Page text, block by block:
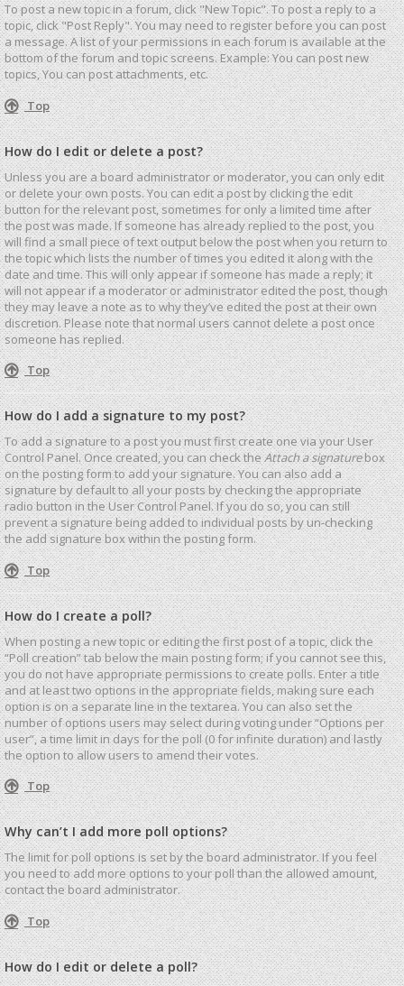
To post a new topic in a forum, click "New Topic". To post a reply to a
topic, click "Post Reply". You may need to register before you can post
a message. A list of your permissions in each forum is available at the
bottom of the forum and topic screens. Example: You can post new
topics, You can post attachments, etc.
Top
How do I edit or delete a post?
Unless you are a board administrator or moderator, you can only edit
or delete your own posts. You can edit a post by clicking the edit
button for the relevant post, sometimes for only a limited time after
the post was made. If someone has already replied to the post, you
will find a small piece of text output below the post when you return to
the topic which lists the number of times you edited it along with the
date and time. This will only appear if someone has made a reply; it
will not appear if a moderator or administrator edited the post, though
they may leave a note as to why they’ve edited the post at their own
discretion. Please note that normal users cannot delete a post once
someone has replied.
Top
How do I add a signature to my post?
To add a signature to a post you must first create one via your User
Control Panel. Once created, you can check theAttach a signaturebox
on the posting form to add your signature. You can also add a
signature by default to all your posts by checking the appropriate
radio button in the User Control Panel. If you do so, you can still
prevent a signature being added to individual posts by un-checking
the add signature box within the posting form.
Top
How do I create a poll?
When posting a new topic or editing the first post of a topic, click the
“Poll creation” tab below the main posting form; if you cannot see this,
you do not have appropriate permissions to create polls. Enter a title
and at least two options in the appropriate fields, making sure each
option is on a separate line in the textarea. You can also set the
number of options users may select during voting under “Options per
user”, a time limit in days for the poll (0 for infinite duration) and lastly
the option to allow users to amend their votes.
Top
Why can’t I add more poll options?
The limit for poll options is set by the board administrator. If you feel
you need to add more options to your poll than the allowed amount,
contact the board administrator.
Top
How do I edit or delete a poll?